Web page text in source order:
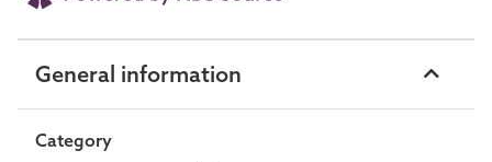
General information
Category